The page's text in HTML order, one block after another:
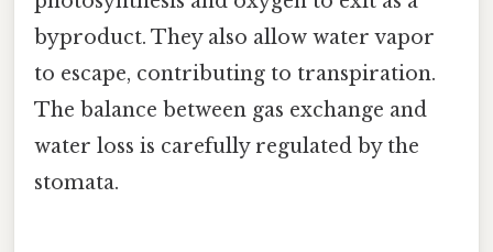
byproduct. They also allow water vapor
to escape, contributing to transpiration.
The balance between gas exchange and
water loss is carefully regulated by the
stomata.